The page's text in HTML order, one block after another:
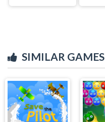
SIMILAR GAMES